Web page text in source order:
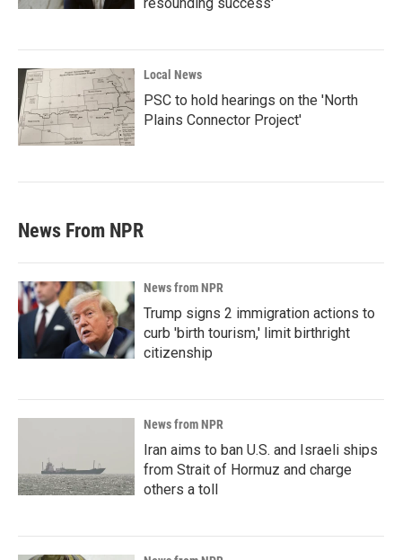
Local News
PSC to hold hearings on the 'North
Plains Connector Project'
News From NPR
News from NPR
Trump signs 2 immigration actions to
curb 'birth tourism,' limit birthright
citizenship
News from NPR
Iran aims to ban U.S. and Israeli ships
from Strait of Hormuz and charge
others a toll